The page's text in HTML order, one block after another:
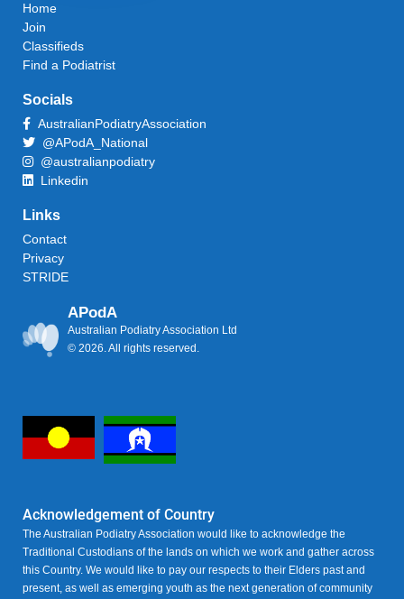
APodA
Australian Podiatry Association Ltd
© 2026. All rights reserved.
Home
Join
Classifieds
Find a Podiatrist
Socials
AustralianPodiatryAssociation
@APodA_National
@australianpodiatry
Linkedin
Links
Contact
Privacy
STRIDE
Acknowledgement of Country
The Australian Podiatry Association would like to acknowledge the
Traditional Custodians of the lands on which we work and gather across
this Country. We would like to pay our respects to their Elders past and
present, as well as emerging youth as the next generation of community